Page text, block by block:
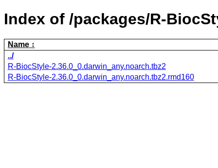
Index of /packages/R-
Name
../
R-BiocStyle-2.36.0_0.darwin_any.noarch.tbz2
R-BiocStyle-2.36.0_0.darwin_any.noarch.tbz2.rmd160